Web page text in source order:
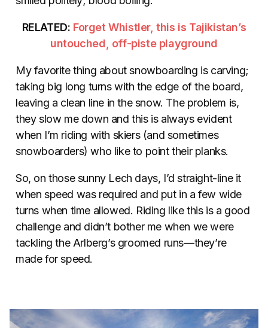
RELATED: Forget Whistler, this is Tajikistan’s
untouched, off-piste playground
My favorite thing about snowboarding is carving;
taking big long turns with the edge of the board,
leaving a clean line in the snow. The problem is,
they slow me down and this is always evident
when I’m riding with skiers (and sometimes
snowboarders) who like to point their planks.
So, on those sunny Lech days, I’d straight-line it
when speed was required and put in a few wide
turns when time allowed. Riding like this is a good
challenge and didn’t bother me when we were
tackling the Arlberg’s groomed runs—they’re
made for speed.